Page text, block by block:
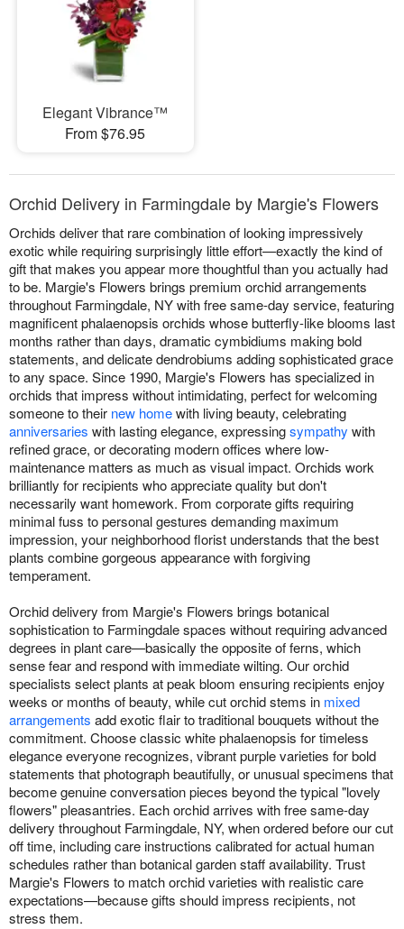
Elegant Vibrance™
From $76.95
Orchid Delivery in Farmingdale by Margie's Flowers
Orchids deliver that rare combination of looking impressively
exotic while requiring surprisingly little effort—exactly the kind of
gift that makes you appear more thoughtful than you actually had
to be. Margie's Flowers brings premium orchid arrangements
throughout Farmingdale, NY with free same-day service, featuring
magnificent phalaenopsis orchids whose butterfly-like blooms last
months rather than days, dramatic cymbidiums making bold
statements, and delicate dendrobiums adding sophisticated grace
to any space. Since 1990, Margie's Flowers has specialized in
orchids that impress without intimidating, perfect for welcoming
someone to their new homewith living beauty, celebrating
anniversaries with lasting elegance, expressingsympathy with
refined grace, or decorating modern offices where low-
maintenance matters as much as visual impact. Orchids work
brilliantly for recipients who appreciate quality but don't
necessarily want homework. From corporate gifts requiring
minimal fuss to personal gestures demanding maximum
impression, your neighborhood florist understands that the best
plants combine gorgeous appearance with forgiving
temperament.
Orchid delivery from Margie's Flowers brings botanical
sophistication to Farmingdale spaces without requiring advanced
degrees in plant care—basically the opposite of ferns, which
sense fear and respond with immediate wilting. Our orchid
specialists select plants at peak bloom ensuring recipients enjoy
weeks or months of beauty, while cut orchid stems in mixed
arrangements add exotic flair to traditional bouquets without the
commitment. Choose classic white phalaenopsis for timeless
elegance everyone recognizes, vibrant purple varieties for bold
statements that photograph beautifully, or unusual specimens that
become genuine conversation pieces beyond the typical "lovely
flowers" pleasantries. Each orchid arrives with free same-day
delivery throughout Farmingdale, NY, when ordered before our cut
off time, including care instructions calibrated for actual human
schedules rather than botanical garden staff availability. Trust
Margie's Flowers to match orchid varieties with realistic care
expectations—because gifts should impress recipients, not
stress them.